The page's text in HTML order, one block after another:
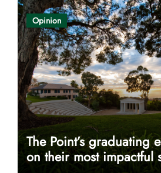
Opinion
The Point’s graduating
on their most impactful